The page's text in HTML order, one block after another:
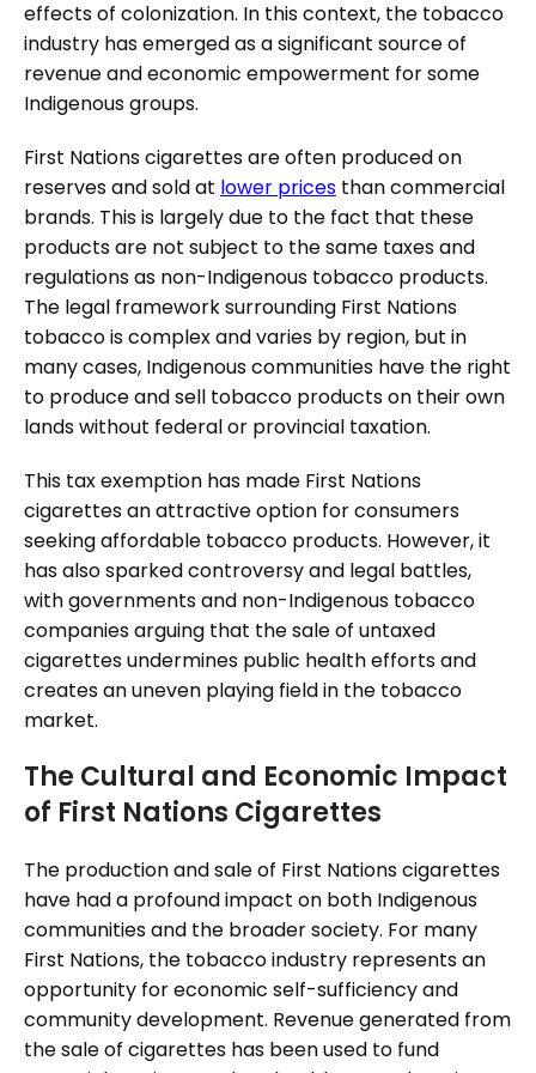
effects of colonization. In this context, the tobacco
industry has emerged as a significant source of
revenue and economic empowerment for some
Indigenous groups.
First Nations cigarettes are often produced on
reserves and sold at lower prices than commercial
brands. This is largely due to the fact that these
products are not subject to the same taxes and
regulations as non-Indigenous tobacco products.
The legal framework surrounding First Nations
tobacco is complex and varies by region, but in
many cases, Indigenous communities have the right
to produce and sell tobacco products on their own
lands without federal or provincial taxation.
This tax exemption has made First Nations
cigarettes an attractive option for consumers
seeking affordable tobacco products. However, it
has also sparked controversy and legal battles,
with governments and non-Indigenous tobacco
companies arguing that the sale of untaxed
cigarettes undermines public health efforts and
creates an uneven playing field in the tobacco
market.
The Cultural and Economic Impact
of First Nations Cigarettes
The production and sale of First Nations cigarettes
have had a profound impact on both Indigenous
communities and the broader society. For many
First Nations, the tobacco industry represents an
opportunity for economic self-sufficiency and
community development. Revenue generated from
the sale of cigarettes has been used to fund